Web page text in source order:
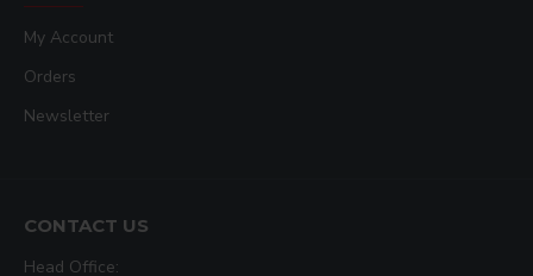
My Account
Orders
Newsletter
CONTACT US
Head Office: